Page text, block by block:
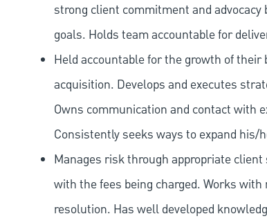
strong client commitment and
goals. Holds team accountable for
Held accountable for the growth of
acquisition. Develops and executes
Owns communication and contact with
Consistently seeks ways to expand
Manages risk through appropriate
with the fees being charged. Works
resolution. Has well developed